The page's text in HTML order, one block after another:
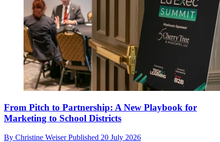
From Pitch to Partnership: A New Playbook for
Marketing to School Districts
By Christine WeiserPublished 20 July 2026